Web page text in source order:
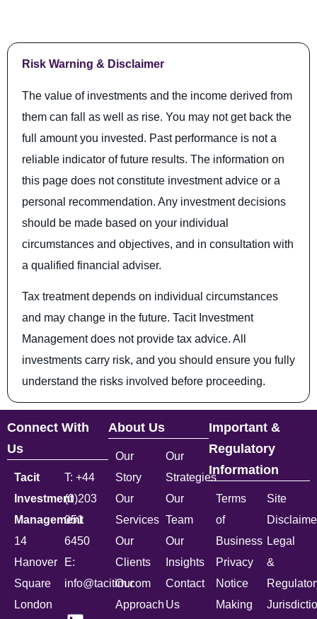
Risk Warning & Disclaimer
The value of investments and the income derived from
them can fall as well as rise. You may not get back the
full amount you invested. Past performance is not a
reliable indicator of future results. The information on
this page does not constitute investment advice or a
personal recommendation. Any investment decisions
should be made based on your individual
circumstances and objectives, and in consultation with
a qualified financial adviser.
Tax treatment depends on individual circumstances
and may change in the future. Tacit Investment
Management does not provide tax advice. All
investments carry risk, and you should ensure you fully
understand the risks involved before proceeding.
Connect With
Us
Tacit
Investment
Management
14
Hanover
Square
London
T: +44
(0)203
051
6450
E:
info@tacitim.com
About Us
Our
Story
Our
Services
Our
Clients
Our
Approach
Our
Strategies
Our
Team
Our
Insights
Contact
Us
Important &
Regulatory
Information
Terms
of
Business
Privacy
Notice
Making
Site
Legal
&